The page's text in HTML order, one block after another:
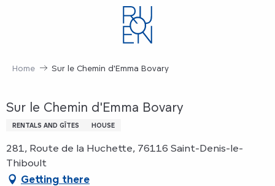
Home Sur le Chemin d'Emma Bovary
Sur le Chemin d'Emma Bovary
RENTALS AND GÎTES HOUSE
281, Route de la Huchette, 76116 Saint-Denis-le-
Thiboult
Getting there